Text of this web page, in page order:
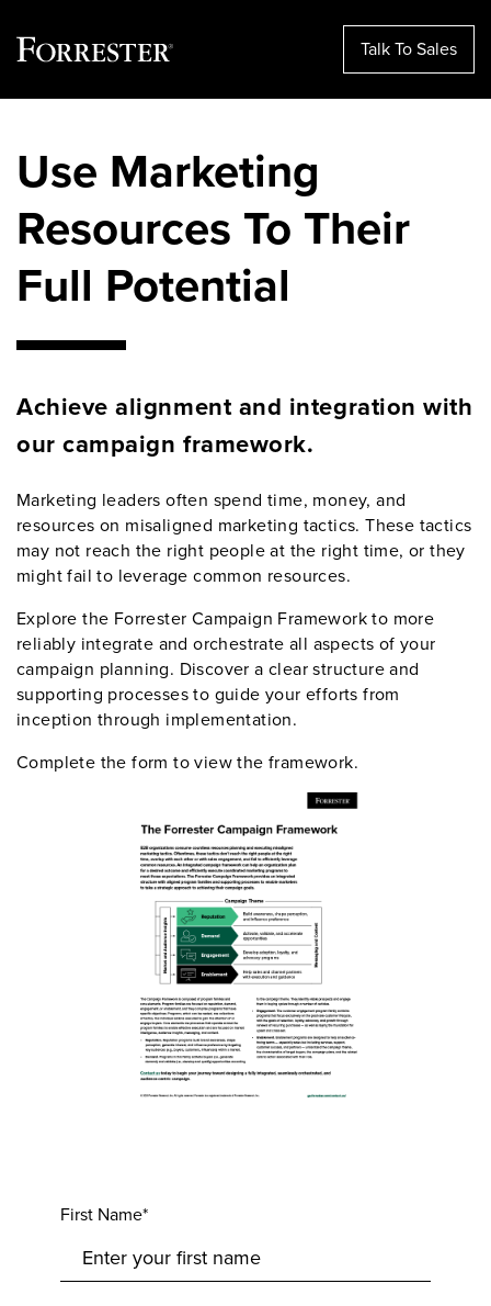
content
Talk To Sales
Use Marketing
Resources To Their
Full Potential
Achieve alignment and integration with
our campaign framework.
Marketing leaders often spend time, money, and
resources on misaligned marketing tactics. These tactics
may not reach the right people at the right time, or they
might fail to leverage common resources.
Explore the Forrester Campaign Framework to more
reliably integrate and orchestrate all aspects of your
campaign planning. Discover a clear structure and
supporting processes to guide your efforts from
inception through implementation.
Complete the form to view the framework.
First Name*